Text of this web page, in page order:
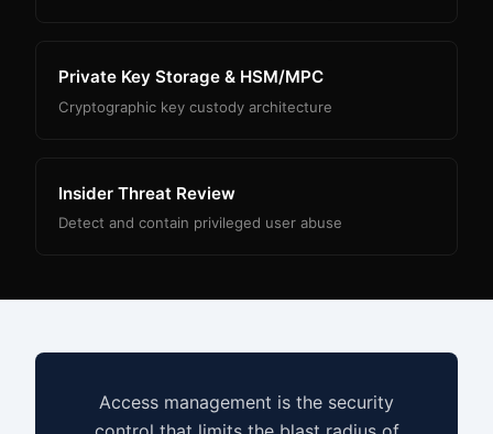
Private Key Storage & HSM/MPC
Cryptographic key custody architecture
Insider Threat Review
Detect and contain privileged user abuse
Access management is the security